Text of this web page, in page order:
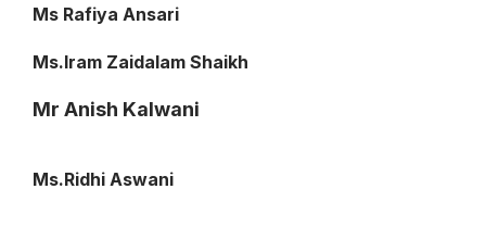
Ms Rafiya Ansari
Ms.Iram Zaidalam Shaikh
Mr Anish Kalwani
Ms.Ridhi Aswani